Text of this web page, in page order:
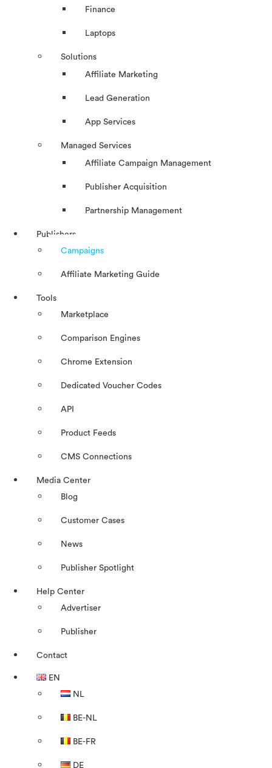
Finance
Laptops
Solutions
Affiliate Marketing
Lead Generation
App Services
Managed Services
Affiliate Campaign Management
Publisher Acquisition
Partnership Management
Publishers
Campaigns
Affiliate Marketing Guide
Tools
Marketplace
Comparison Engines
Chrome Extension
Dedicated Voucher Codes
API
Product Feeds
CMS Connections
Media Center
Blog
Customer Cases
News
Publisher Spotlight
Help Center
Advertiser
Publisher
Contact
EN
NL
BE-NL
BE-FR
DE